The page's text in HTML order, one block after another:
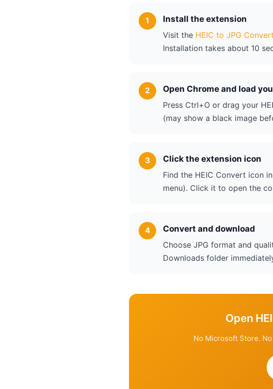
Install the extension
Visit the HEIC to JPG
Installation takes about 10
Open Chrome and load
Press Ctrl+O or drag your
(may show a black image
Click the extension icon
Find the HEIC Convert icon
menu). Click it to open the
Convert and download
Choose JPG format and
Downloads folder
Open
No Microsoft Store.